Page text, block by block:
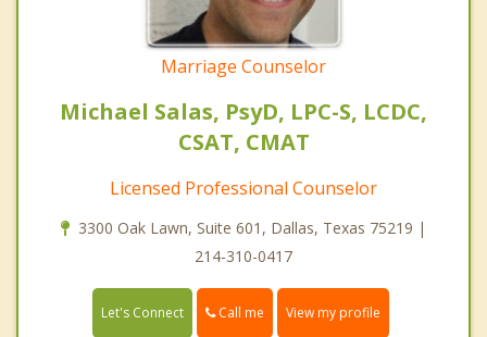
Marriage Counselor
Michael Salas, PsyD, LPC-S, LCDC,
CSAT, CMAT
Licensed Professional Counselor
3300 Oak Lawn, Suite 601, Dallas, Texas 75219 |
214-310-0417
Let's Connect Call me View my profile